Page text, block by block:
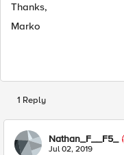
Thanks,
Marko
1 Reply
Nathan_F__F5_
Jul 02, 2019